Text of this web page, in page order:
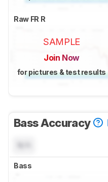
Raw FR R
SAMPLE
Join Now
for pictures & test results
Bass Accuracy
Bass